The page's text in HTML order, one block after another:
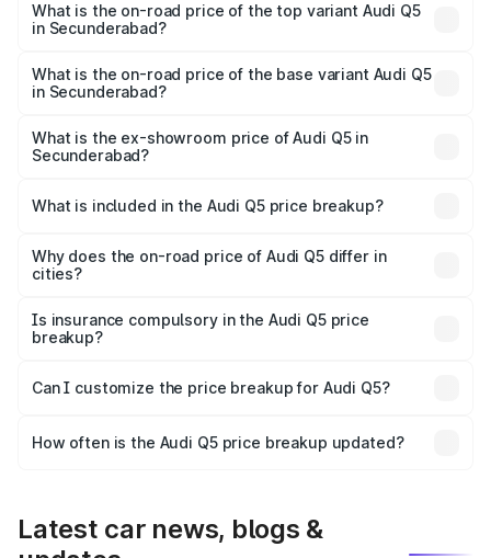
Secunderabad is ₹2.87 lakhs
What is the on-road price of the top variant Audi Q5
in Secunderabad?
₹86.11 lakhs Lakh in Secunderabad.
What is the on-road price of the base variant Audi Q5
in Secunderabad?
₹82.59 lakhs Lakh in Secunderabad.
What is the ex-showroom price of Audi Q5 in
Secunderabad?
Secunderabad is ₹66.99 lakhs.
What is included in the Audi Q5 price breakup?
charges, insurance, road tax, handling fees, and optional
accessories.
Why does the on-road price of Audi Q5 differ in
cities?
charges, taxes, and insurance costs.
Is insurance compulsory in the Audi Q5 price
breakup?
Yes, at least third-party insurance is mandatory in India,
and it is included in the on-road price breakup.
Can I customize the price breakup for Audi Q5?
accessories, or different insurance plans, which will adjust
How often is the Audi Q5 price breakup updated?
Latest car news, blogs &